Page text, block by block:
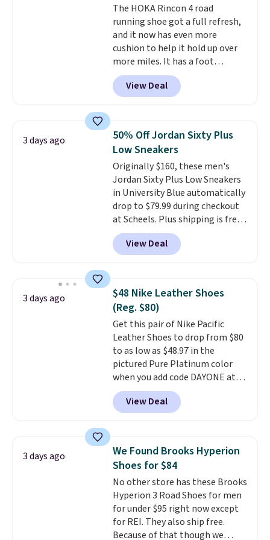
members also score free
shipping with the benefit of
having 60 days to return them
should you need a different size.
The HOKA Rincon 4 road
running shoe got a full refresh,
and it now has even more
cushion to help it hold up over
more miles. It has a foot
hugging fit, an upgraded
injected EVA midsole, and a
smooth MetaRocker design that
stride with ease. The upgraded
foam boosts rebound while
adding to the shoe's durability,
and a podular outsole design
adds grip you can count on.
Right now this shoe is $86.93,
which is 30% off the $125 list
price. Shipping is free.This
matches the lowest price
we've seen this year for this
View Deal
3 days ago
50% Off Jordan Sixty Plus
Low Sneakers
Originally $160, these men's
Jordan Sixty Plus Low Sneakers
in University Blue automatically
drop to $79.99 during checkout
at Scheels. Plus shipping is free.
Nearly all other stores are
charging over $100 for this
style, and it's the lowest price
novelty shoes.
This hybrid takes
design elements from the
classic shoes, Michael Jordans
wore during his 60-point
games and mashes them into
one shoe.Please note that
while the shoes are new, they
may not come in the original
box.
View Deal
3 days ago
$48 Nike Leather Shoes
(Reg. $80)
Get this pair of Nike Pacific
Leather Shoes to drop from $80
to as low as $48.97 in the
pictured Pure Platinum color
when you add code DAYONE at
checkout at Nike.com. This is a
wildly low price for a pair of Nike
with leather uppers. They also
low silhouette.
Most of the
reviewers also highlight that
these shoes fit without being
overly bulky, as sometimes
other pairs of Nike shoes can.
Shipping adds $5 to orders under
$50 when you sign into a Nike+
account. You can also check out
View Deal
3 days ago
We Found Brooks Hyperion
Shoes for $84
No other store has these Brooks
Hyperion 3 Road Shoes for men
for under $95 right now except
for REI. They also ship free.
Because of that though we